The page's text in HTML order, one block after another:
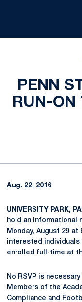
PENN
RUN-ON
Aug. 22, 2016
UNIVERSITY PARK,
hold an informational
Monday, August 29 at
interested individuals
enrolled full-time at
No RSVP is
Members of the
Compliance and